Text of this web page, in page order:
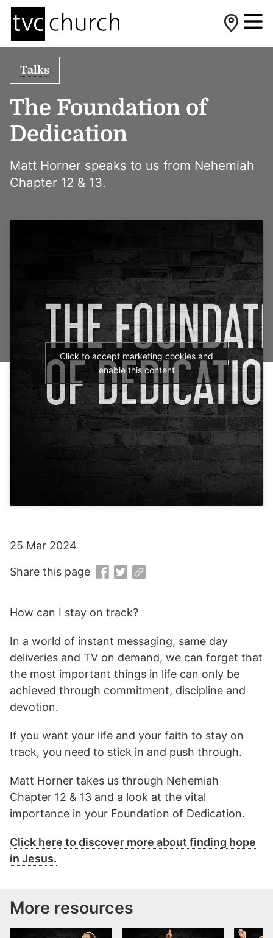
Talks
The Foundation of
Dedication
Matt Horner speaks to us from Nehemiah
Chapter 12 & 13.
Click to accept marketing cookies and
enable this content
How can I stay on track?
In a world of instant messaging, same day
deliveries and TV on demand, we can forget that
the most important things in life can only be
achieved through commitment, discipline and
devotion.
If you want your life and your faith to stay on
track, you need to stick in and push through.
Matt Horner takes us through Nehemiah
Chapter 12 & 13 and a look at the vital
importance in your Foundation of Dedication.
Click here to discover more about finding hope
in Jesus.
25 Mar 2024
Share this page
More resources